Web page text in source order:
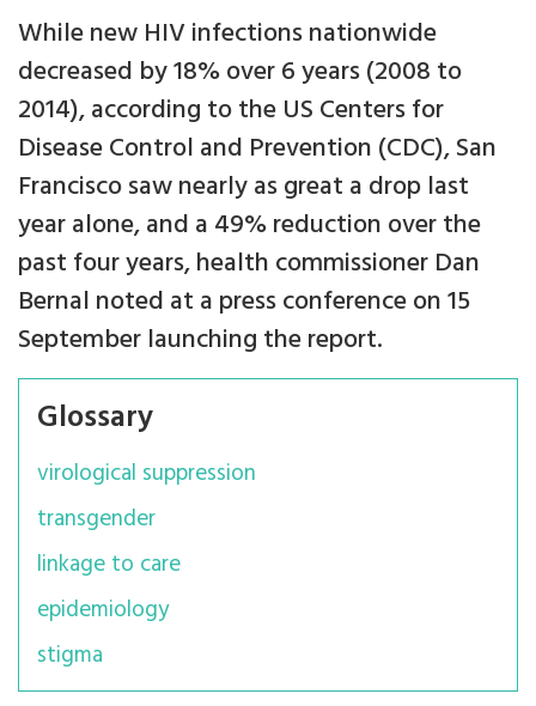
While new HIV infections nationwide
decreased by 18% over 6 years (2008 to
2014), according to the US Centers for
Disease Control and Prevention (CDC), San
Francisco saw nearly as great a drop last
year alone, and a 49% reduction over the
past four years, health commissioner Dan
Bernal noted at a press conference on 15
September launching the report.
Glossary
virological suppression
transgender
linkage to care
epidemiology
stigma